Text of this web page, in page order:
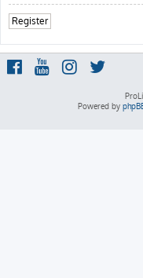
Register
Powered by